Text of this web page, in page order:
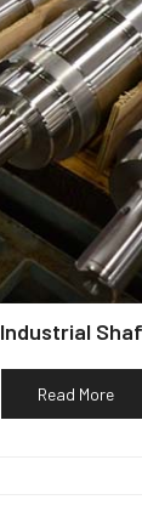
Industrial
Read More